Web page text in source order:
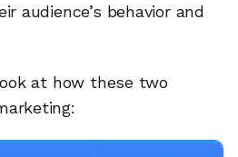
audience’s behavior and
at how these two